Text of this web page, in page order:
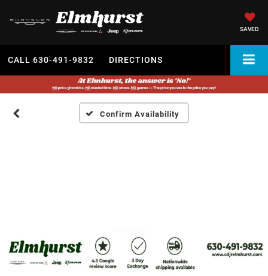
SAVED
CALL 630-491-9832 DIRECTIONS
Confirm Availability